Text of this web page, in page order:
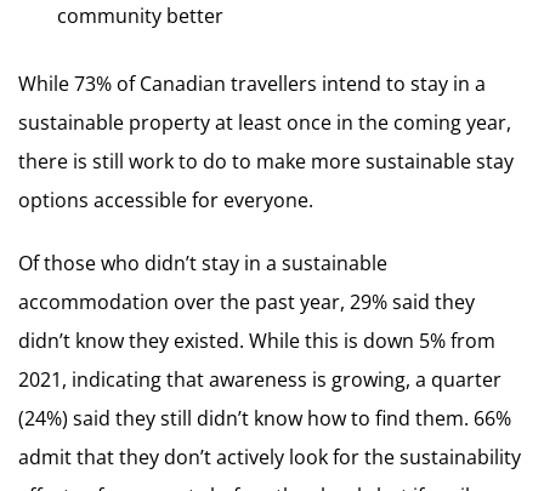
community better
While 73% of Canadian travellers intend to stay in a
sustainable property at least once in the coming year,
there is still work to do to make more sustainable stay
options accessible for everyone.
Of those who didn’t stay in a sustainable
accommodation over the past year, 29% said they
didn’t know they existed. While this is down 5% from
2021, indicating that awareness is growing, a quarter
(24%) said they still didn’t know how to find them. 66%
admit that they don’t actively look for the sustainability